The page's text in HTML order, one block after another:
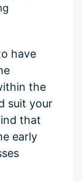
have
the
suit your
that
early